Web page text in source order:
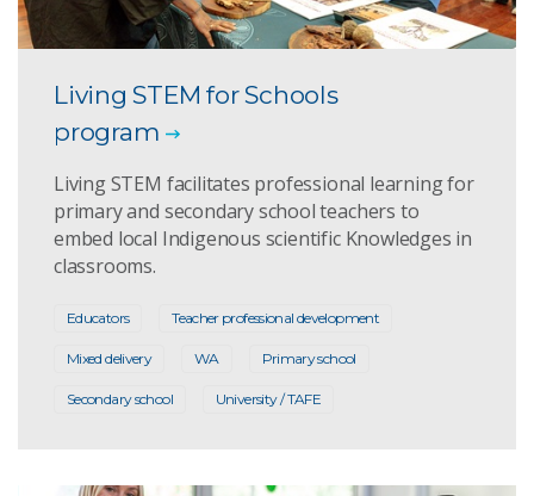
Living STEM for Schools
program
Living STEM facilitates professional learning for
primary and secondary school teachers to
embed local Indigenous scientific Knowledges in
classrooms.
Educators Teacher professional development
Mixed delivery WA Primary school
Secondary school University / TAFE